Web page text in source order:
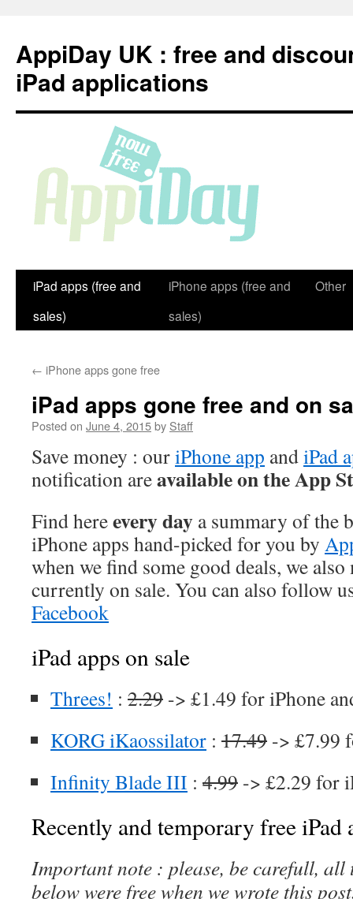
content
AppiDay UK : free and
iPad applications
iPad apps (free and
sales)
iPhone apps (free and
sales)
Other
← iPhone apps gone free
iPad apps gone free and on
Posted on June 4, 2015by Staff
Save money : ouriPhone app andiPad
notification areavailable on the App
Find hereevery day a summary of the
iPhone apps hand-picked for you by
when we find some good deals, we
currently on sale. You can also follow
Facebook
iPad apps on sale
Threes! : 2.29 -> £1.49 for iPhone
KORG iKaossilator : 17.49 -> £7.99
Infinity Blade III : 4.99 -> £2.29 for
Recently and temporary free iPad
Important note : please, be carefull, all
below were free when we wrote this